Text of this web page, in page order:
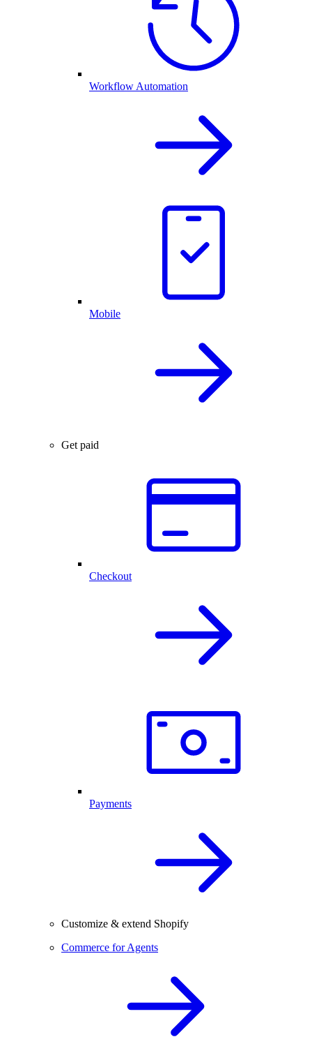
Workflow Automation
Mobile
Get paid
Checkout
Payments
Customize & extend Shopify
Commerce for Agents